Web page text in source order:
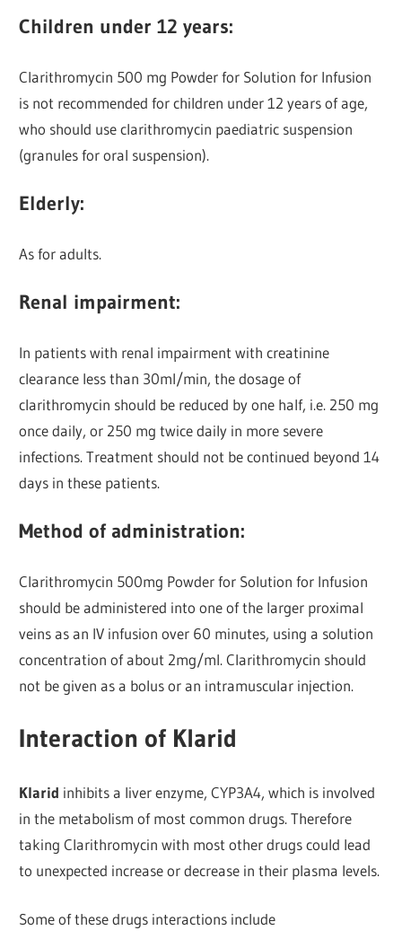
Children under 12 years:
Clarithromycin 500 mg Powder for Solution for Infusion
is not recommended for children under 12 years of age,
who should use clarithromycin paediatric suspension
(granules for oral suspension).
Elderly:
As for adults.
Renal impairment:
In patients with renal impairment with creatinine
clearance less than 30ml/min, the dosage of
clarithromycin should be reduced by one half, i.e. 250 mg
once daily, or 250 mg twice daily in more severe
infections. Treatment should not be continued beyond 14
days in these patients.
Method of administration:
Clarithromycin 500mg Powder for Solution for Infusion
should be administered into one of the larger proximal
veins as an IV infusion over 60 minutes, using a solution
concentration of about 2mg/ml. Clarithromycin should
not be given as a bolus or an intramuscular injection.
Interaction of Klarid
Klarid inhibits a liver enzyme, CYP3A4, which is involved
in the metabolism of most common drugs. Therefore
taking Clarithromycin with most other drugs could lead
to unexpected increase or decrease in their plasma levels.
Some of these drugs interactions include